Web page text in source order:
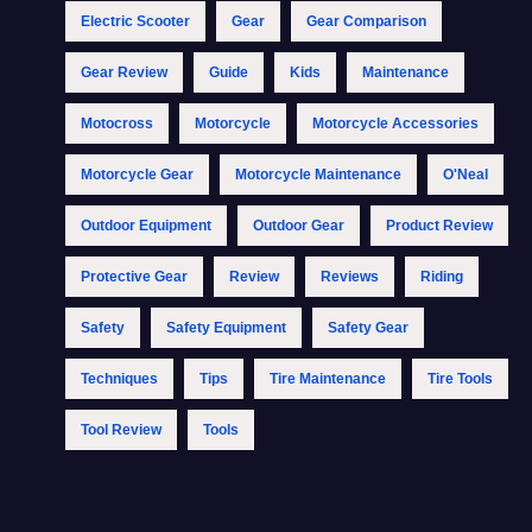
Electric Scooter Gear Gear Comparison
Gear Review Guide Kids Maintenance
Motocross Motorcycle Motorcycle Accessories
Motorcycle Gear Motorcycle Maintenance O'Neal
Outdoor Equipment Outdoor Gear Product Review
Protective Gear Review Reviews Riding
Safety Safety Equipment Safety Gear
Techniques Tips Tire Maintenance Tire Tools
Tool Review Tools